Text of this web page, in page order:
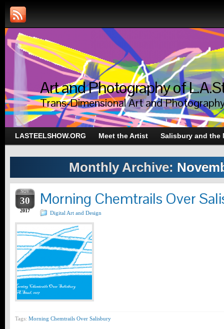
Art and Photography of
Trans-Dimensional Art and
LASTEELSHOW.ORG Meet the Artist Salisbury and the
Monthly Archive:
NOV
30
2017
Morning Chemtrails Over
Digital Art and Design
Tags: Morning Chemtrails Over Salisbury